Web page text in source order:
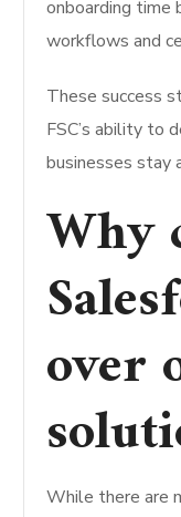
onboarding time
workflows and
These success
FSC’s ability to
businesses stay
Why
over
While there are